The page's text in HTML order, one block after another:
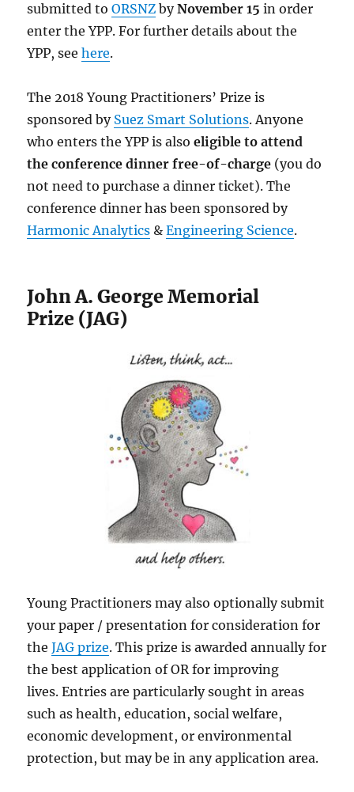
submitted toORSNZ byNovember 15 in order
enter the YPP. For further details about the
YPP, seehere.
The 2018 Young Practitioners’ Prize is
sponsored by Suez Smart Solutions. Anyone
who enters the YPP is alsoeligible to attend
the conference dinner free-of-charge (you do
not need to purchase a dinner ticket). The
conference dinner has been sponsored by
Harmonic Analytics &Engineering Science.
John A. George Memorial
Prize (JAG)
Young Practitioners may also optionally submit
your paper / presentation for consideration for
theJAG prize. This prize is awarded annually for
the best application of OR for improving
lives. Entries are particularly sought in areas
such as health, education, social welfare,
economic development, or environmental
protection, but may be in any application area.